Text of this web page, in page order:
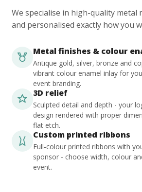
We specialise in high-quality metal
and personalised exactly how you
Metal finishes & colour
Antique gold, silver, bronze and
vibrant colour enamel inlay for
event branding.
3D relief
Sculpted detail and depth - your
design rendered with proper
flat etch.
Custom printed ribbons
Full-colour printed ribbons with
sponsor - choose width, colour
event.